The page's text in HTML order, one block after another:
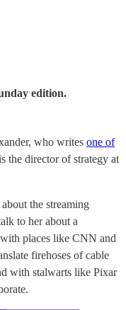
edition.
who writes one of
the director of strategy at
the streaming
to her about a
places like CNN and
firehoses of cable
with stalwarts like Pixar